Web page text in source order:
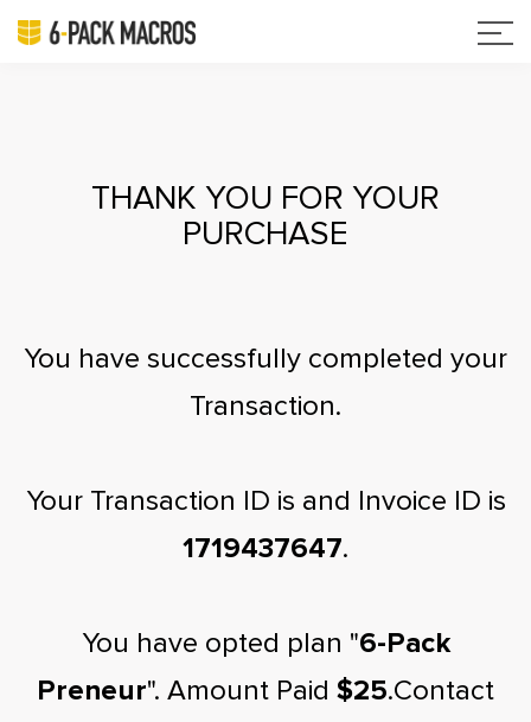
THANK YOU FOR YOUR
PURCHASE
You have successfully completed your
Transaction.
Your Transaction ID is and Invoice ID is
1719437647.
You have opted plan "6-Pack
Preneur". Amount Paid $25.Contact